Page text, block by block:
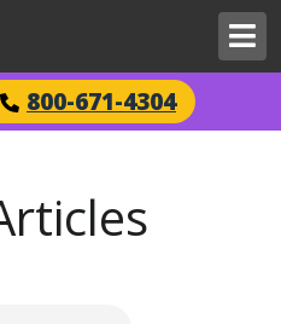
800-671-4304